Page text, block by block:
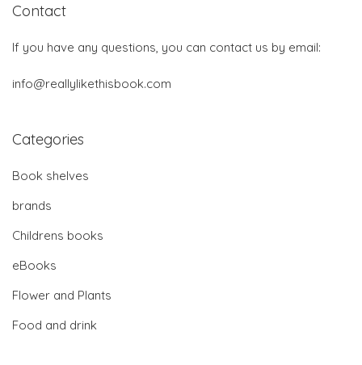
Contact
If you have any questions, you can contact us by email:
info@reallylikethisbook.com
Categories
Book shelves
brands
Childrens books
eBooks
Flower and Plants
Food and drink